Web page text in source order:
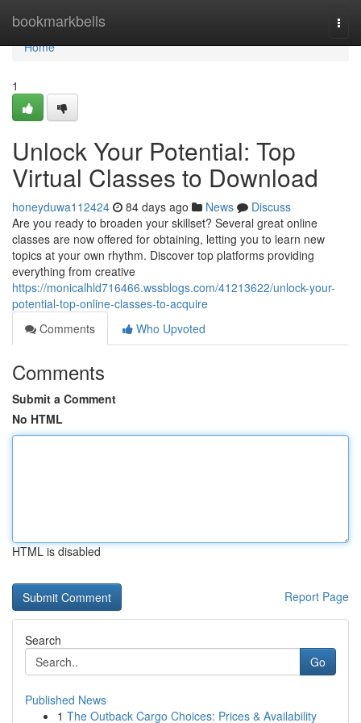
bookmarkbells
Home
Home
1
Unlock Your Potential: Top
Virtual Classes to Download
honeyduwa112424 84 days ago News
Discuss
Are you ready to broaden your skillset? Several great online
classes are now offered for obtaining, letting you to learn new
topics at your own rhythm. Discover top platforms providing
everything from creative
https://monicalhld716466.wssblogs.com/41213622/unlock-your-
potential-top-online-classes-to-acquire
Comments
Who Upvoted
Comments
Submit a Comment
No HTML
HTML is disabled
Report Page
Search
Go
Published News
1 The Outback Cargo Choices: Prices & Availability